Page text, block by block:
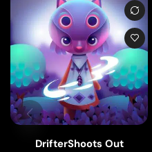
DrifterShoots Out